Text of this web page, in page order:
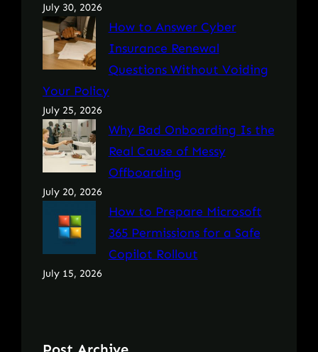
July 30, 2026
How to Answer Cyber
Insurance Renewal
Questions Without Voiding
Your Policy
July 25, 2026
Why Bad Onboarding Is the
Real Cause of Messy
Offboarding
July 20, 2026
How to Prepare Microsoft
365 Permissions for a Safe
Copilot Rollout
July 15, 2026